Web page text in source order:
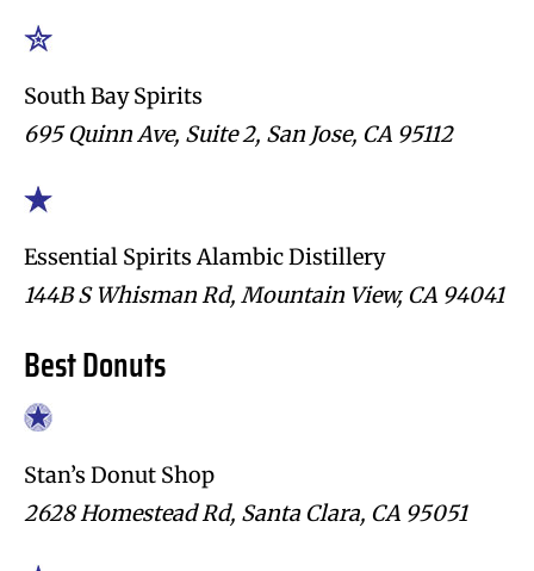
South Bay Spirits
695 Quinn Ave, Suite 2, San Jose, CA 95112
Essential Spirits Alambic Distillery
144B S Whisman Rd, Mountain View, CA 94041
Best Donuts
Stan’s Donut Shop
2628 Homestead Rd, Santa Clara, CA 95051